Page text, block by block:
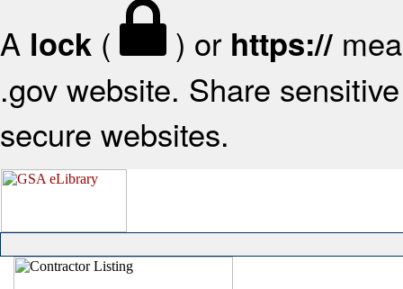
A lock ( ) or https://
.gov website. Share
secure websites.